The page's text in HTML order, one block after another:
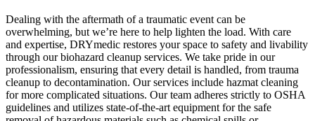
Dealing with the aftermath of a traumatic event can be
overwhelming, but we’re here to help lighten the load. With care
and expertise, DRYmedic restores your space to safety and livability
through our biohazard cleanup services. We take pride in our
professionalism, ensuring that every detail is handled, from trauma
cleanup to decontamination. Our services include hazmat cleaning
for more complicated situations. Our team adheres strictly to OSHA
guidelines and utilizes state-of-the-art equipment for the safe